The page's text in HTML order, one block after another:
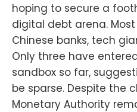
3.0
ses/by/3.0/
hoping to secure a
digital debt arena.
Chinese banks, tech
Only three have
sandbox so far,
be sparse. Despite the
Monetary Authority